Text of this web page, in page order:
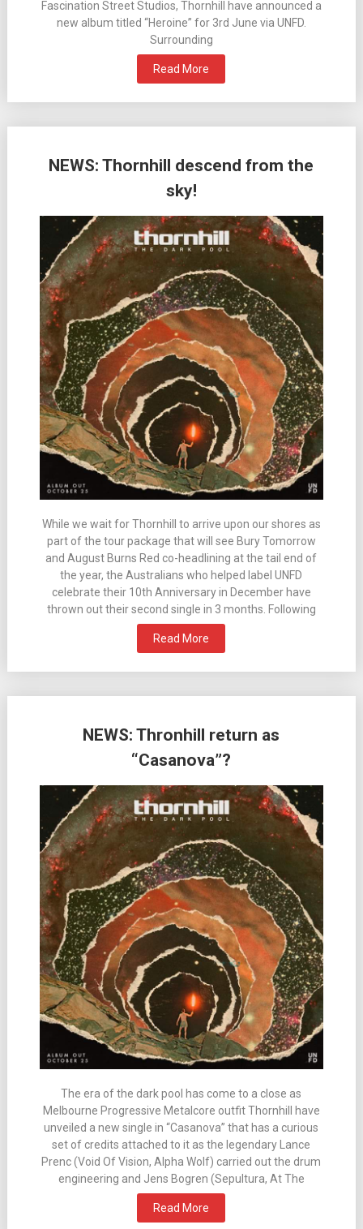
Fascination Street Studios, Thornhill have announced a
new album titled “Heroine” for 3rd June via UNFD.
Surrounding
Read More
NEWS: Thornhill descend from the
sky!
While we wait for Thornhill to arrive upon our shores as
part of the tour package that will see Bury Tomorrow
and August Burns Red co-headlining at the tail end of
the year, the Australians who helped label UNFD
celebrate their 10th Anniversary in December have
thrown out their second single in 3 months. Following
Read More
NEWS: Thronhill return as
“Casanova”?
The era of the dark pool has come to a close as
Melbourne Progressive Metalcore outfit Thornhill have
unveiled a new single in “Casanova” that has a curious
set of credits attached to it as the legendary Lance
Prenc (Void Of Vision, Alpha Wolf) carried out the drum
engineering and Jens Bogren (Sepultura, At The
Read More